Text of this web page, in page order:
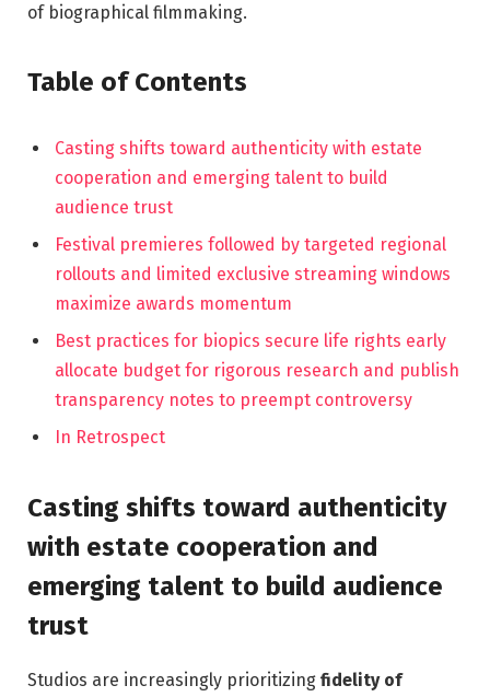
of biographical filmmaking.
Table of Contents
Casting shifts toward authenticity with estate
cooperation and emerging talent to build
audience trust
Festival premieres followed by targeted regional
rollouts and limited exclusive streaming windows
maximize awards momentum
Best practices for biopics secure life rights early
allocate budget for rigorous research and publish
transparency notes to preempt controversy
In Retrospect
Casting shifts toward authenticity
with estate cooperation and
emerging talent to build audience
trust
Studios are increasingly prioritizing fidelity of